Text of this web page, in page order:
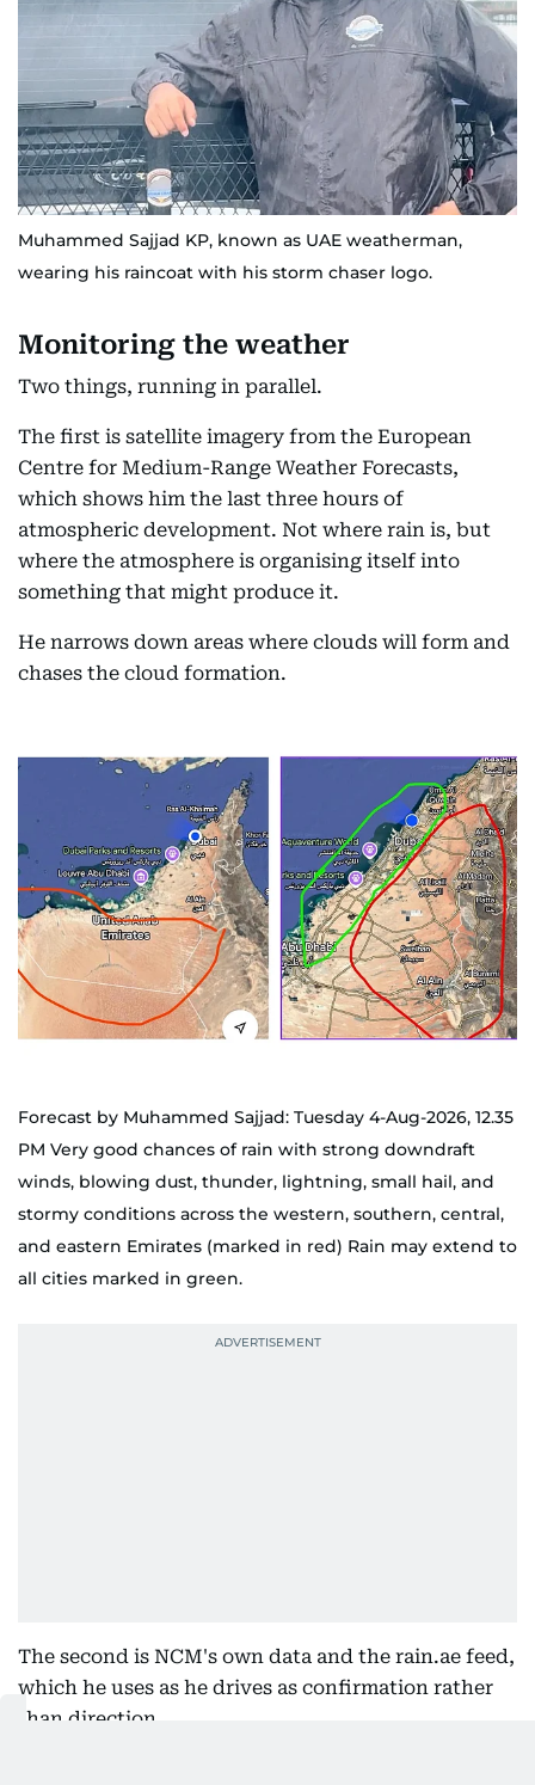
Muhammed Sajjad KP, known as UAE weatherman,
wearing his raincoat with his storm chaser logo.
Monitoring the weather
Two things, running in parallel.
The first is satellite imagery from the European
Centre for Medium-Range Weather Forecasts,
which shows him the last three hours of
atmospheric development. Not where rain is, but
where the atmosphere is organising itself into
something that might produce it.
He narrows down areas where clouds will form and
chases the cloud formation.
Forecast by Muhammed Sajjad: Tuesday 4-Aug-2026, 12.35
PM Very good chances of rain with strong downdraft
winds, blowing dust, thunder, lightning, small hail, and
stormy conditions across the western, southern, central,
and eastern Emirates (marked in red) Rain may extend to
all cities marked in green.
The second is NCM's own data and the rain.ae feed,
which he uses as he drives as confirmation rather
than direction.